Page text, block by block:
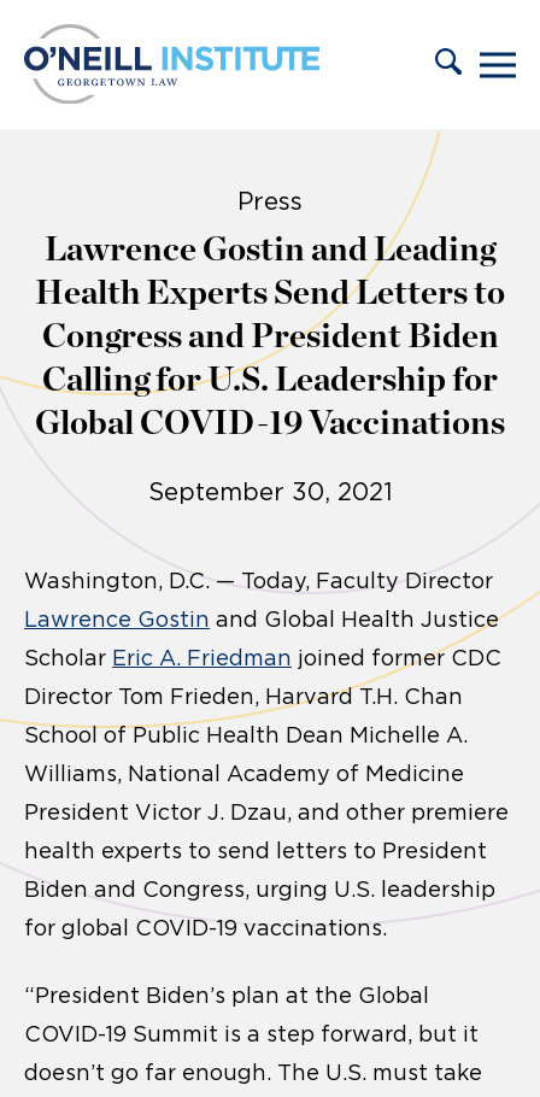
Press
Lawrence Gostin and Leading
Health Experts Send Letters to
Congress and President Biden
Calling for U.S. Leadership for
Global COVID-19 Vaccinations
September 30, 2021
Washington, D.C. — Today, Faculty Director
Lawrence Gostin and Global Health Justice
Scholar Eric A. Friedman joined former CDC
Director Tom Frieden, Harvard T.H. Chan
School of Public Health Dean Michelle A.
Williams, National Academy of Medicine
President Victor J. Dzau, and other premiere
health experts to send letters to President
Biden and Congress, urging U.S. leadership
for global COVID-19 vaccinations.
“President Biden’s plan at the Global
COVID-19 Summit is a step forward, but it
doesn’t go far enough. The U.S. must take